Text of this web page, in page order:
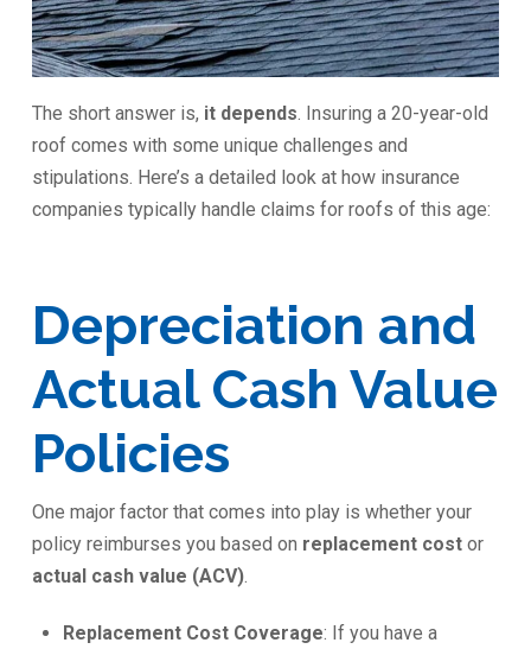
The short answer is, it depends . Insuring a 20-year-old
roof comes with some unique challenges and
stipulations. Here’s a detailed look at how insurance
companies typically handle claims for roofs of this age:
Depreciation and
Actual Cash Value
Policies
One major factor that comes into play is whether your
policy reimburses you based on replacement costor
actual cash value (ACV).
Replacement Cost Coverage: If you have a